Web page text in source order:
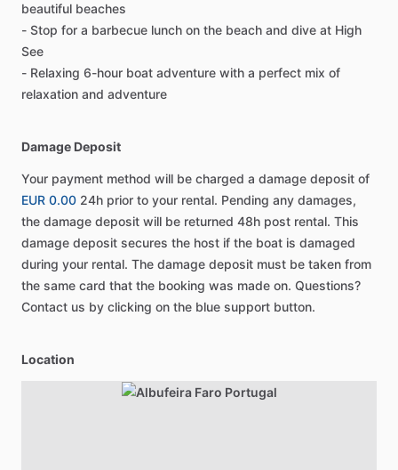
beautiful beaches
- Stop for a barbecue lunch on the beach and dive at High
See
- Relaxing 6-hour boat adventure with a perfect mix of
relaxation and adventure
Damage Deposit
Your payment method will be charged a damage deposit of
EUR 0.00 24h prior to your rental. Pending any damages,
the damage deposit will be returned 48h post rental. This
damage deposit secures the host if the boat is damaged
during your rental. The damage deposit must be taken from
the same card that the booking was made on. Questions?
Contact us by clicking on the blue support button.
Location